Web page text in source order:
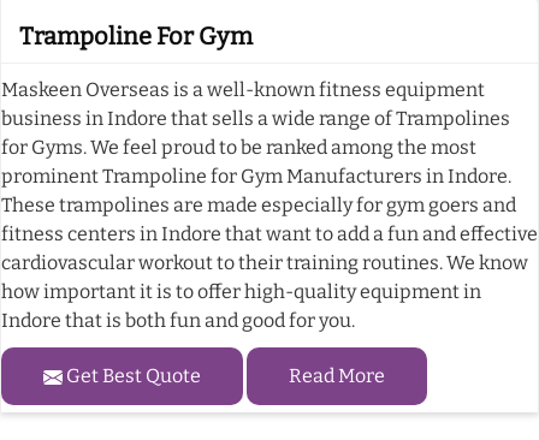
Trampoline For Gym
Maskeen Overseas is a well-known fitness equipment
business in Indore that sells a wide range of Trampolines
for Gyms. We feel proud to be ranked among the most
prominent Trampoline for Gym Manufacturers in Indore.
These trampolines are made especially for gym goers and
fitness centers in Indore that want to add a fun and effective
cardiovascular workout to their training routines. We know
how important it is to offer high-quality equipment in
Indore that is both fun and good for you.
Get Best Quote Read More